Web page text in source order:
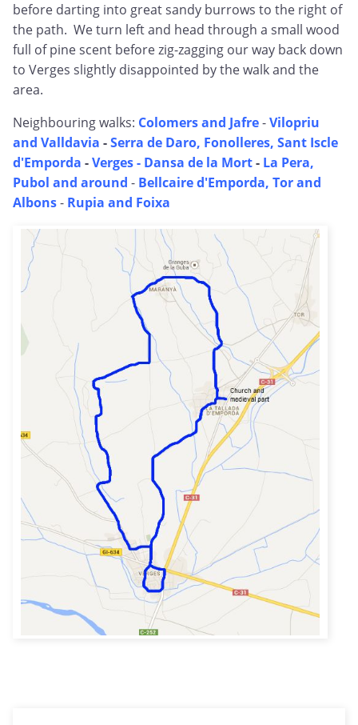
before darting into great sandy burrows to the right of
the path. We turn left and head through a small wood
full of pine scent before zig-zagging our way back down
to Verges slightly disappointed by the walk and the
area.
Neighbouring walks: Colomers and Jafre-Vilopriu
and Valldavia -Serra de Daro, Fonolleres, Sant Iscle
d'Emporda -Verges - Dansa de la Mort- La Pera,
Pubol and around - Bellcaire d'Emporda, Tor and
Albons- Rupia and Foixa